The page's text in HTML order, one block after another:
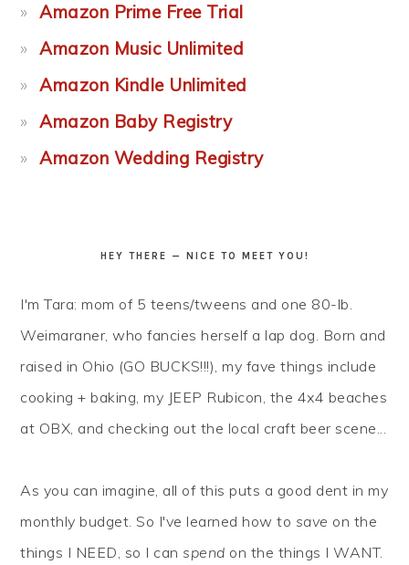
Amazon Prime Free Trial
Amazon Music Unlimited
Amazon Kindle Unlimited
Amazon Baby Registry
Amazon Wedding Registry
HEY THERE — NICE TO MEET YOU!
I'm Tara: mom of 5 teens/tweens and one 80-lb.
Weimaraner, who fancies herself a lap dog. Born and
raised in Ohio (GO BUCKS!!!), my fave things include
cooking + baking, my JEEP Rubicon, the 4x4 beaches
at OBX, and checking out the local craft beer scene...
As you can imagine, all of this puts a good dent in my
monthly budget. So I've learned how to save on the
things I NEED, so I canspend on the things I WANT.